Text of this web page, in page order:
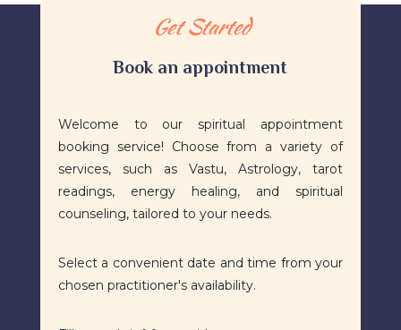
Get Started
Book an appointment
​Welcome to our spiritual appointment
booking service! Choose from a variety of
services, such as Vastu, Astrology, tarot
readings, energy healing, and spiritual
counseling, tailored to your needs.
Select a convenient date and time from your
chosen practitioner's availability.